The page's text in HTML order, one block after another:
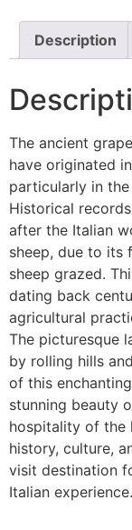
Description
The ancient
have originated
particularly in
Historical
after the Italian
sheep, due to its
sheep grazed.
dating back
agricultural
The picturesque
by rolling hills
of this
stunning beauty
hospitality of the
history, culture,
visit destination
Italian experience.